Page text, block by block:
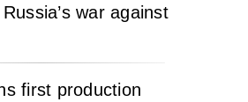
war against
first production